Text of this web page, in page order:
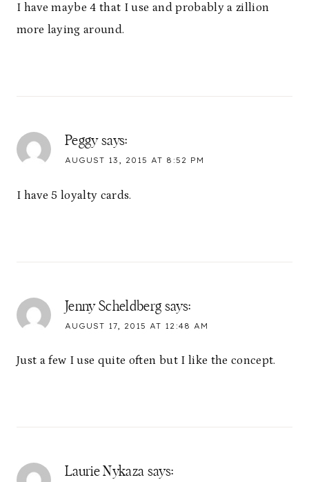
I have maybe 4 that I use and probably a zillion
more laying around.
Peggy says:
AUGUST 13, 2015 AT 8:52 PM
I have 5 loyalty cards.
Jenny Scheldberg says:
AUGUST 17, 2015 AT 12:48 AM
Just a few I use quite often but I like the concept.
Laurie Nykaza says: